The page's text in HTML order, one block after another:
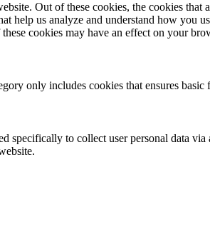
Out of these cookies, the cookies that
help us analyze and understand how you
cookies may have an effect on your
only includes cookies that ensures
to collect user personal data via